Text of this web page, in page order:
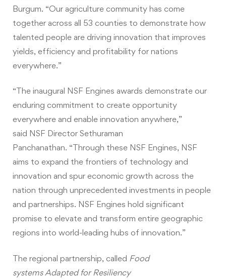
Burgum. “Our agriculture community has come
together across all 53 counties to demonstrate how
talented people are driving innovation that improves
yields, efficiency and profitability for nations
everywhere.”
“The inaugural NSF Engines awards demonstrate our
enduring commitment to create opportunity
everywhere and enable innovation anywhere,”
said NSF Director Sethuraman
Panchanathan. “Through these NSF Engines, NSF
aims to expand the frontiers of technology and
innovation and spur economic growth across the
nation through unprecedented investments in people
and partnerships. NSF Engines hold significant
promise to elevate and transform entire geographic
regions into world-leading hubs of innovation.”
The regional partnership, called Food
systems Adapted for Resiliency